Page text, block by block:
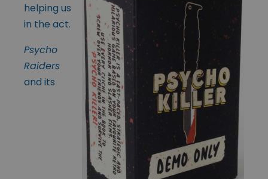
helping us
in the act.
Psycho
Raiders
and its